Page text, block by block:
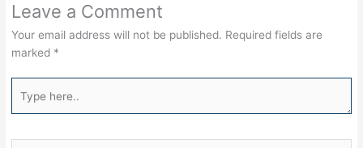
Leave a Comment
Your email address will not be published. Required fields are
marked *
here..